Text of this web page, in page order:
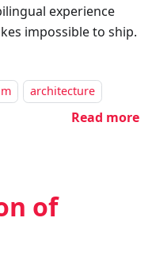
experience
impossible to ship.
architecture
Read more
of